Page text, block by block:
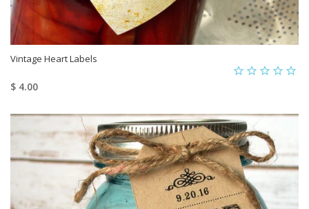
Vintage Heart Labels
$ 4.00